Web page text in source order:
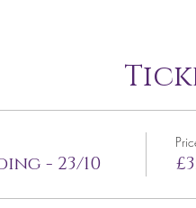
- 23/10